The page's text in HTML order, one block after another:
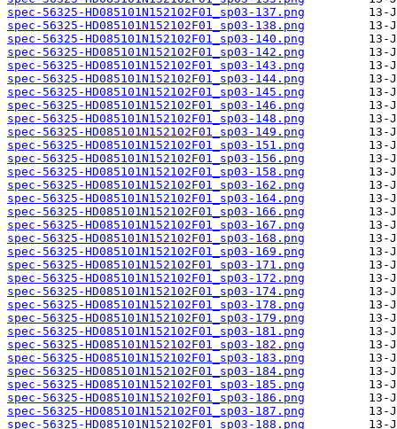
spec-56325-HD085101N152102F01_sp03-137.png
spec-56325-HD085101N152102F01_sp03-138.png
spec-56325-HD085101N152102F01_sp03-140.png
spec-56325-HD085101N152102F01_sp03-142.png
spec-56325-HD085101N152102F01_sp03-143.png
spec-56325-HD085101N152102F01_sp03-144.png
spec-56325-HD085101N152102F01_sp03-145.png
spec-56325-HD085101N152102F01_sp03-146.png
spec-56325-HD085101N152102F01_sp03-148.png
spec-56325-HD085101N152102F01_sp03-149.png
spec-56325-HD085101N152102F01_sp03-151.png
spec-56325-HD085101N152102F01_sp03-156.png
spec-56325-HD085101N152102F01_sp03-158.png
spec-56325-HD085101N152102F01_sp03-162.png
spec-56325-HD085101N152102F01_sp03-164.png
spec-56325-HD085101N152102F01_sp03-166.png
spec-56325-HD085101N152102F01_sp03-167.png
spec-56325-HD085101N152102F01_sp03-168.png
spec-56325-HD085101N152102F01_sp03-169.png
spec-56325-HD085101N152102F01_sp03-171.png
spec-56325-HD085101N152102F01_sp03-172.png
spec-56325-HD085101N152102F01_sp03-174.png
spec-56325-HD085101N152102F01_sp03-178.png
spec-56325-HD085101N152102F01_sp03-179.png
spec-56325-HD085101N152102F01_sp03-181.png
spec-56325-HD085101N152102F01_sp03-182.png
spec-56325-HD085101N152102F01_sp03-183.png
spec-56325-HD085101N152102F01_sp03-184.png
spec-56325-HD085101N152102F01_sp03-185.png
spec-56325-HD085101N152102F01_sp03-186.png
spec-56325-HD085101N152102F01_sp03-187.png
spec-56325-HD085101N152102F01_sp03-188.png